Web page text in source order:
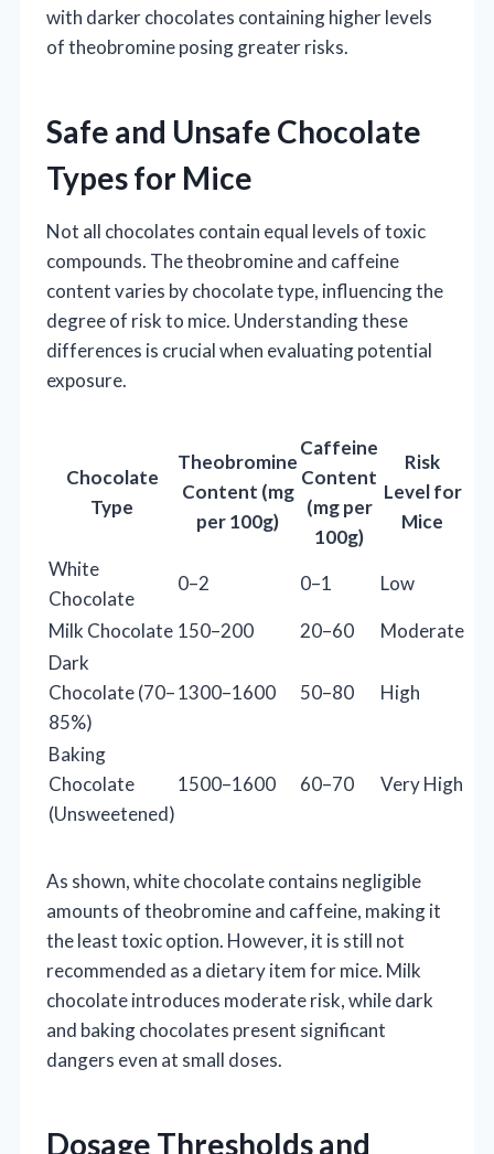
with darker chocolates containing higher levels
of theobromine posing greater risks.
Safe and Unsafe Chocolate
Types for Mice
Not all chocolates contain equal levels of toxic
compounds. The theobromine and caffeine
content varies by chocolate type, influencing the
degree of risk to mice. Understanding these
differences is crucial when evaluating potential
exposure.
Chocolate
Type
Theobromine
Content (mg
per 100g)
Caffeine
Content
(mg per
100g)
Risk
Level for
Mice
White
Chocolate
0–2 0–1 Low
Milk Chocolate 150–200 20–60
Moderate
Dark
Chocolate (70–
85%)
1300–1600 50–80 High
Baking
Chocolate
(Unsweetened)
1500–1600 60–70 Very High
As shown, white chocolate contains negligible
amounts of theobromine and caffeine, making it
the least toxic option. However, it is still not
recommended as a dietary item for mice. Milk
chocolate introduces moderate risk, while dark
and baking chocolates present significant
dangers even at small doses.
Dosage Thresholds and